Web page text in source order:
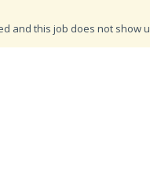
and this job does not show